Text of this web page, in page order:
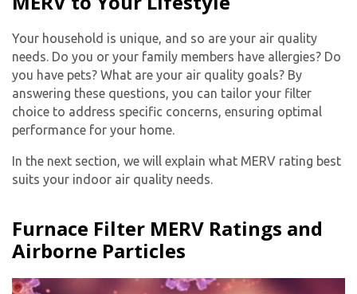
Your household is unique, and so are your air quality
needs. Do you or your family members have allergies? Do
you have pets? What are your air quality goals? By
answering these questions, you can tailor your filter
choice to address specific concerns, ensuring optimal
performance for your home.
In the next section, we will explain what MERV rating best
suits your indoor air quality needs.
Furnace Filter MERV Ratings and
Airborne Particles